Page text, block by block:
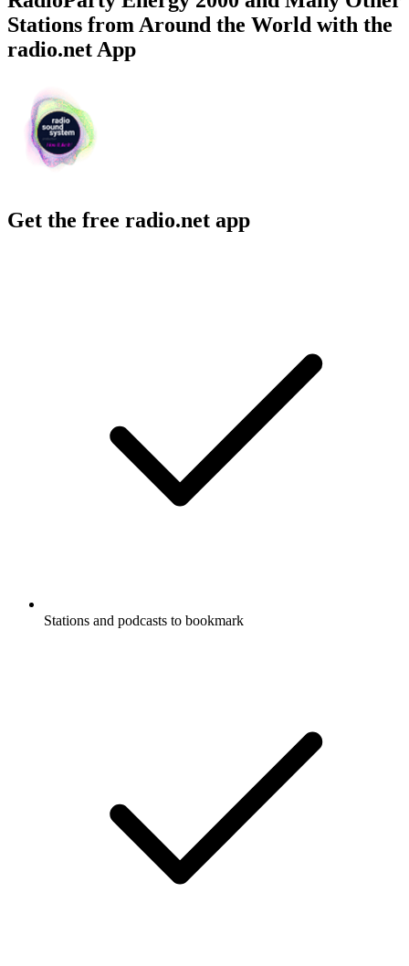
Stations from Around the World with the
radio.net App
Get the free radio.net app
Stations and podcasts to bookmark